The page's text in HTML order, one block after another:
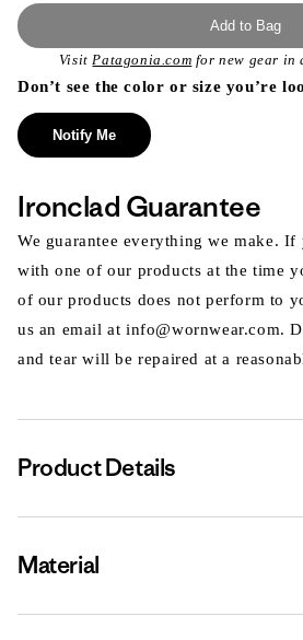
Add to Bag
VisitPatagonia.com for new gear in
Don’t see the color or size you’re
Notify Me
Ironclad Guarantee
We guarantee everything we make. If
with one of our products at the time
of our products does not perform to
us an email at info@wornwear.com.
and tear will be repaired at a
Product Details
Material